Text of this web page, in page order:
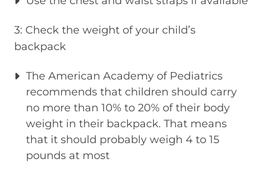
3: Check the weight of your child’s
backpack
The American Academy of Pediatrics
recommends that children should carry
no more than 10% to 20% of their body
weight in their backpack. That means
that it should probably weigh 4 to 15
pounds at most